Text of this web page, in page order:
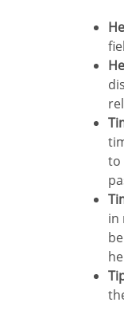
to
in